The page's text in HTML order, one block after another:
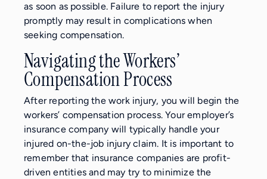
as soon as possible. Failure to report the injury
promptly may result in complications when
seeking compensation.
Navigating the Workers’
Compensation Process
After reporting the work injury, you will begin the
workers’ compensation process. Your employer’s
insurance company will typically handle your
injured on-the-job injury claim. It is important to
remember that insurance companies are profit-
driven entities and may try to minimize the